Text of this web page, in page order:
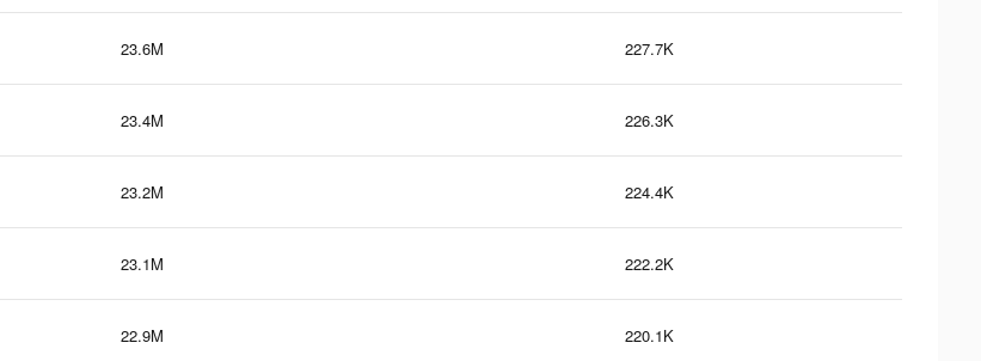
23.6M 227.7K
23.4M 226.3K
23.2M 224.4K
23.1M 222.2K
22.9M 220.1K